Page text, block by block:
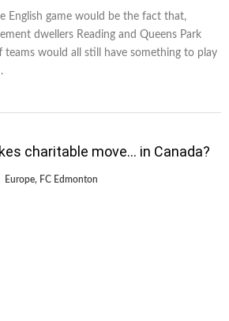
English game would be the fact that,
dwellers Reading and Queens Park
teams would all still have something to play
charitable move… in Canada?
Europe, FC Edmonton